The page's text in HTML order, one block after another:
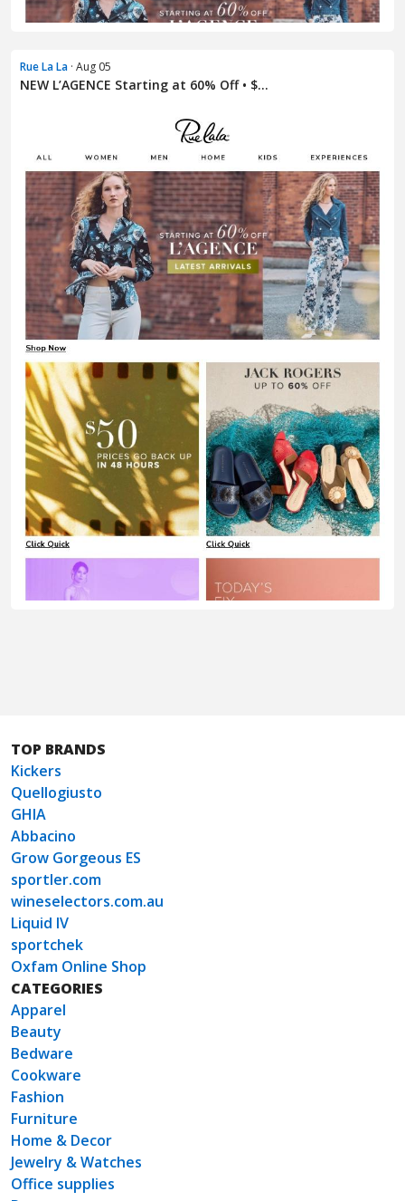
Rue La La · Aug 05
NEW L’AGENCE Starting at 60% Off • $...
TOP BRANDS
Kickers
Quellogiusto
GHIA
Abbacino
Grow Gorgeous ES
sportler.com
wineselectors.com.au
Liquid IV
sportchek
Oxfam Online Shop
CATEGORIES
Apparel
Beauty
Bedware
Cookware
Fashion
Furniture
Home & Decor
Jewelry & Watches
Office supplies